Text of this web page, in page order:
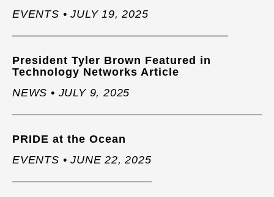
EVENTS • JULY 19, 2025
NEWS • JULY 9, 2025
President Tyler Brown Featured in
Technology Networks Article
EVENTS • JUNE 22, 2025
PRIDE at the Ocean